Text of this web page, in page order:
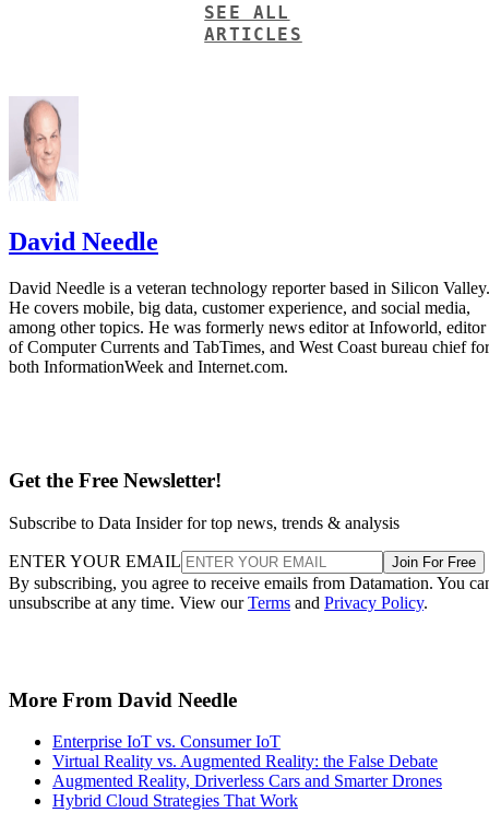
SEE ALL
ARTICLES
David Needle
David Needle is a veteran technology reporter based in Silicon Valley.
He covers mobile, big data, customer experience, and social media,
among other topics. He was formerly news editor at Infoworld, editor
of Computer Currents and TabTimes, and West Coast bureau chief for
both InformationWeek and Internet.com.
Get the Free Newsletter!
Subscribe to Data Insider for top news, trends & analysis
ENTER YOUR EMAIL Join For Free
By subscribing, you agree to receive emails from Datamation. You
unsubscribe at any time. View ourTerms and Privacy Policy.
More From David Needle
Enterprise IoT vs. Consumer IoT
Virtual Reality vs. Augmented Reality: the False Debate
Augmented Reality, Driverless Cars and Smarter Drones
Hybrid Cloud Strategies That Work